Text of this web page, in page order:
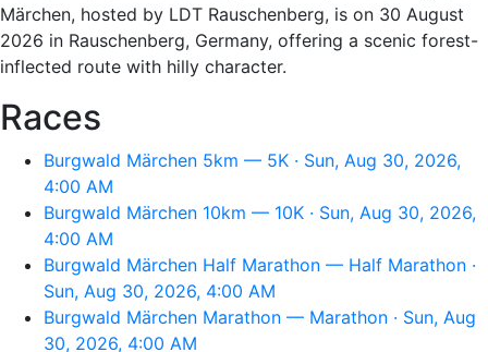
Märchen, hosted by LDT Rauschenberg, is on 30 August
2026 in Rauschenberg, Germany, offering a scenic forest-
inflected route with hilly character.
Races
Burgwald Märchen 5km — 5K · Sun, Aug 30, 2026,
4:00 AM
Burgwald Märchen 10km — 10K · Sun, Aug 30, 2026,
4:00 AM
Burgwald Märchen Half Marathon — Half Marathon ·
Sun, Aug 30, 2026, 4:00 AM
Burgwald Märchen Marathon — Marathon · Sun, Aug
30, 2026, 4:00 AM